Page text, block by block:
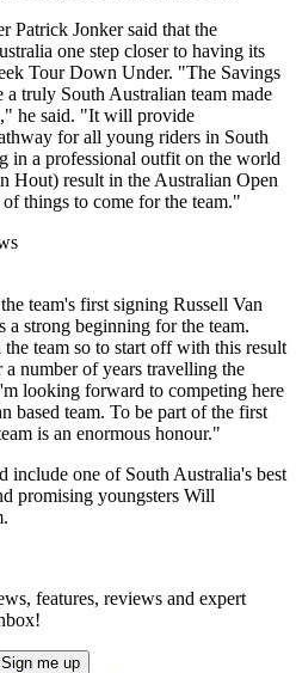
Patrick Jonker said that the
one step closer to having its
Tour Down Under. "The Savings
truly South Australian team made
he said. "It will provide
for all young riders in South
in a professional outfit on the world
Hout) result in the Australian Open
things to come for the team."
team's first signing Russell Van
a strong beginning for the team.
team so to start off with this result
number of years travelling the
looking forward to competing here
based team. To be part of the first
is an enormous honour."
include one of South Australia's best
promising youngsters Will
features, reviews and expert